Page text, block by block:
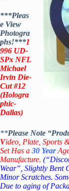
***Pleas
e View
Photogra
phs!***1
996 UD-
SPx NFL
Michael
Irvin Die-
Cut #12
(Hologra
phic-
Dallas)
**Please Note
Video, Plate, Sports
Set Has a 30 Year
Manufacture.
Wear”, Slightly Bent
Minor Scratches.
Due to aging of